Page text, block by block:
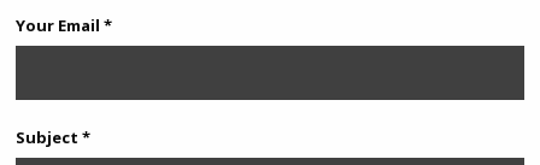
Your Email *
Subject *